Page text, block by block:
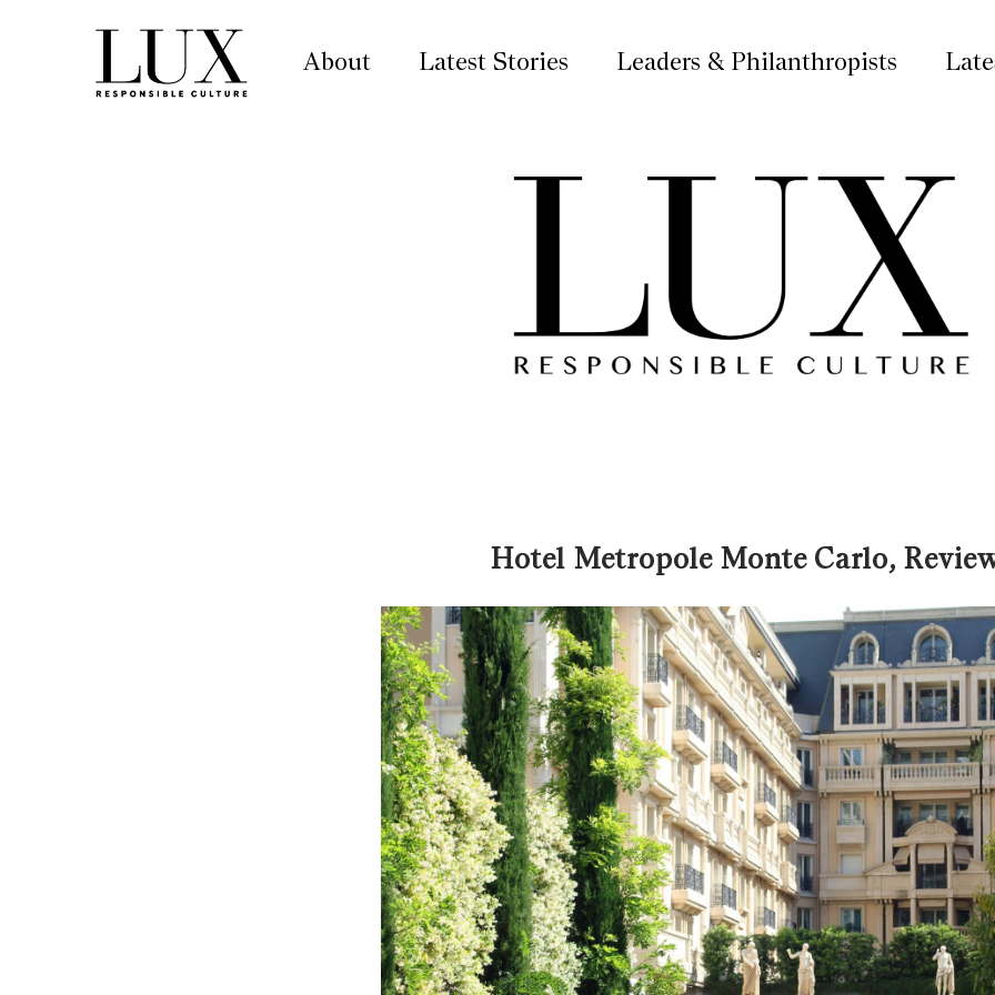
About Latest Stories Leaders & Philanthropists
Hotel Metropole Monte Carlo,